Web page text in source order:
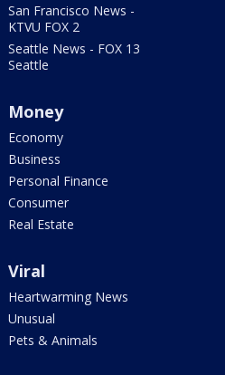
San Francisco News -
KTVU FOX 2
Seattle News - FOX 13
Seattle
Money
Economy
Business
Personal Finance
Consumer
Real Estate
Viral
Heartwarming News
Unusual
Pets & Animals